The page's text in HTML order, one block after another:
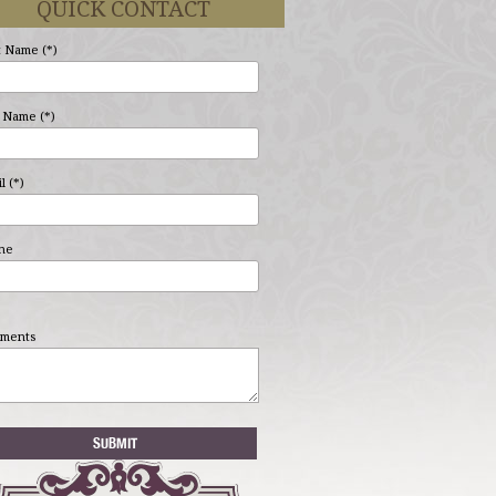
QUICK CONTACT
Name (*)
Name (*)
(*)